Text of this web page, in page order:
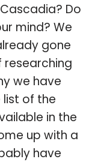
Do
mind? We
gone
we have
of the
in the
up with a
have